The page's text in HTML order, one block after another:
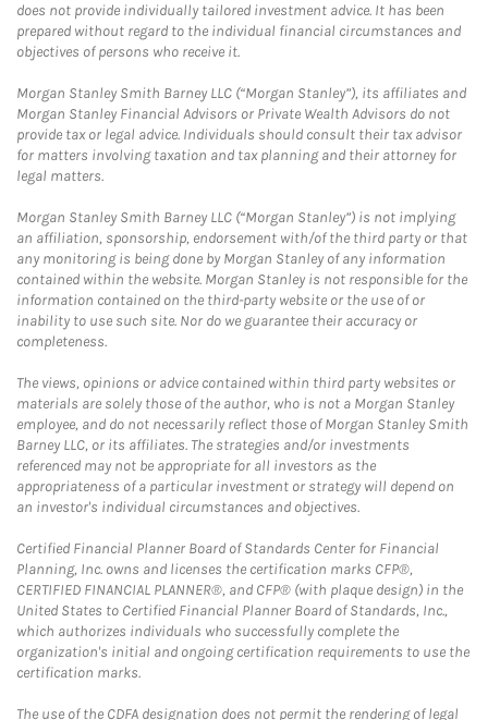
does not provide individually tailored investment advice. It has been
prepared without regard to the individual financial circumstances and
objectives of persons who receive it.
Morgan Stanley Smith Barney LLC (“Morgan Stanley”), its affiliates and
Morgan Stanley Financial Advisors or Private Wealth Advisors do not
provide tax or legal advice. Individuals should consult their tax advisor
for matters involving taxation and tax planning and their attorney for
legal matters.
Morgan Stanley Smith Barney LLC (“Morgan Stanley”) is not implying
an affiliation, sponsorship, endorsement with/of the third party or that
any monitoring is being done by Morgan Stanley of any information
contained within the website. Morgan Stanley is not responsible for the
information contained on the third-party website or the use of or
inability to use such site. Nor do we guarantee their accuracy or
completeness.
The views, opinions or advice contained within third party websites or
materials are solely those of the author, who is not a Morgan Stanley
employee, and do not necessarily reflect those of Morgan Stanley Smith
Barney LLC, or its affiliates. The strategies and/or investments
referenced may not be appropriate for all investors as the
appropriateness of a particular investment or strategy will depend on
an investor's individual circumstances and objectives.
Certified Financial Planner Board of Standards Center for Financial
Planning, Inc. owns and licenses the certification marks CFP®,
CERTIFIED FINANCIAL PLANNER®, and CFP® (with plaque design) in the
United States to Certified Financial Planner Board of Standards, Inc.,
which authorizes individuals who successfully complete the
organization's initial and ongoing certification requirements to use the
certification marks.
The use of the CDFA designation does not permit the rendering of legal